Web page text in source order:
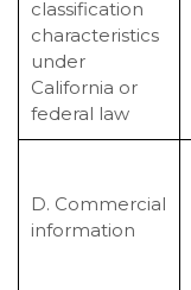
classification
characteristics
under
California or
federal law
D. Commercial
information